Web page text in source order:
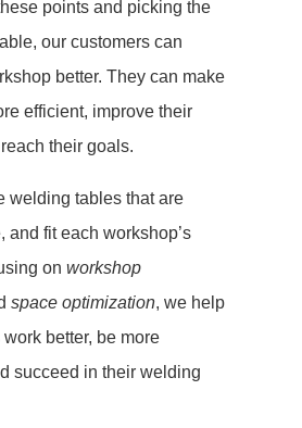
points and picking the
our customers can
better. They can make
efficient, improve their
their goals.
welding tables that are
and fit each workshop’s
on workshop
space optimization, we help
better, be more
succeed in their welding